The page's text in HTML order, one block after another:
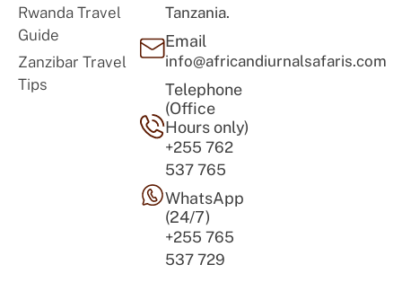
Rwanda Travel
Guide
Zanzibar Travel
Tips
Tanzania.
Email
info@africandiurnalsafaris.com
Telephone
(Office
Hours only)
+255 762
537 765
WhatsApp
(24/7)
+255 765
537 729